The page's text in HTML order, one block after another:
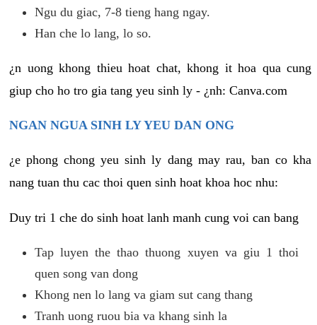
Ngu du giac, 7-8 tieng hang ngay.
Han che lo lang, lo so.
¿n uong khong thieu hoat chat, khong it hoa qua cung
giup cho ho tro gia tang yeu sinh ly - ¿nh: Canva.com
NGAN NGUA SINH LY YEU DAN ONG
¿e phong chong yeu sinh ly dang may rau, ban co kha
nang tuan thu cac thoi quen sinh hoat khoa hoc nhu:
Duy tri 1 che do sinh hoat lanh manh cung voi can bang
Tap luyen the thao thuong xuyen va giu 1 thoi
quen song van dong
Khong nen lo lang va giam sut cang thang
Tranh uong ruou bia va khang sinh la